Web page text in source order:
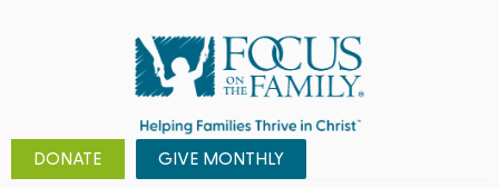
DONATE GIVE MONTHLY